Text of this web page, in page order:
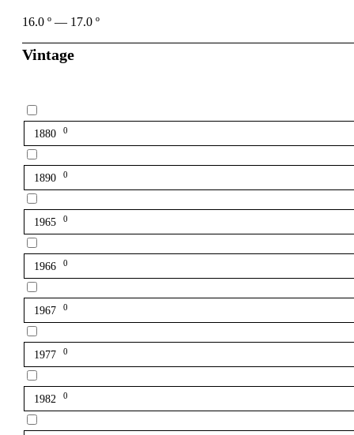
16.0 º — 17.0 º
Vintage
1880 0
1890 0
1965 0
1966 0
1967 0
1977 0
1982 0